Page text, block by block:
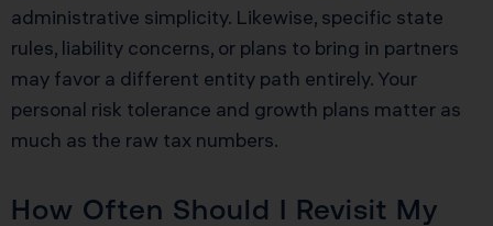
administrative simplicity. Likewise, specific state
rules, liability concerns, or plans to bring in partners
may favor a different entity path entirely. Your
personal risk tolerance and growth plans matter as
much as the raw tax numbers.
How Often Should I Revisit My